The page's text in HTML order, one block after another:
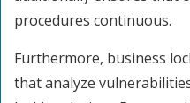
procedures continuous.
Furthermore, business
that analyze